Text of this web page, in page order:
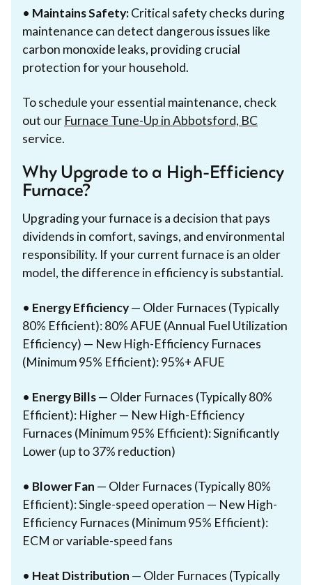
• Maintains Safety:Critical safety checks during
maintenance can detect dangerous issues like
carbon monoxide leaks, providing crucial
protection for your household.
To schedule your essential maintenance, check
out our Furnace Tune-Up in Abbotsford, BC
service.
Why Upgrade to a High-Efficiency
Furnace?
Upgrading your furnace is a decision that pays
dividends in comfort, savings, and environmental
responsibility. If your current furnace is an older
model, the difference in efficiency is substantial.
• Energy Efficiency— Older Furnaces (Typically
80% Efficient): 80% AFUE (Annual Fuel Utilization
Efficiency) — New High-Efficiency Furnaces
(Minimum 95% Efficient): 95%+ AFUE
• Energy Bills— Older Furnaces (Typically 80%
Efficient): Higher — New High-Efficiency
Furnaces (Minimum 95% Efficient): Significantly
Lower (up to 37% reduction)
• Blower Fan — Older Furnaces (Typically 80%
Efficient): Single-speed operation — New High-
Efficiency Furnaces (Minimum 95% Efficient):
ECM or variable-speed fans
• Heat Distribution — Older Furnaces (Typically